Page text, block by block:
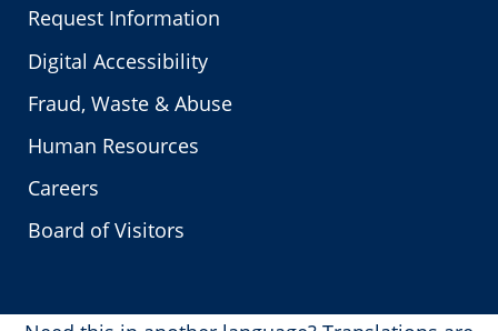
Request Information
Digital Accessibility
Fraud, Waste & Abuse
Human Resources
Careers
Board of Visitors